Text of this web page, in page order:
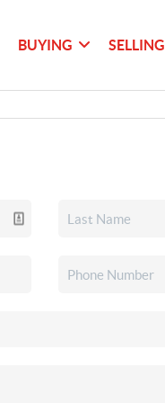
BUYING SELLING